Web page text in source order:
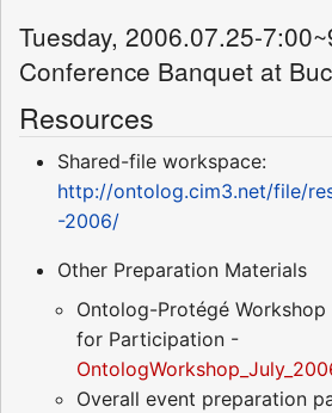
Tuesday, 2006.07.25-
Conference Banquet at
Resources
Shared-file workspace:
http://ontolog.cim3.net/file/
-2006/
Other Preparation Materials
Ontolog-Protégé
for Participation -
Overall event preparation